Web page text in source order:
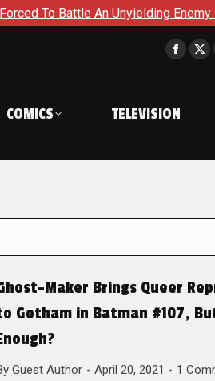
Unyielding Enemy in Absolute
in
X
COMICS TELEVISION
Maker Brings Queer
Gotham in Batman #107,
Guest Author April 20, 2021 1